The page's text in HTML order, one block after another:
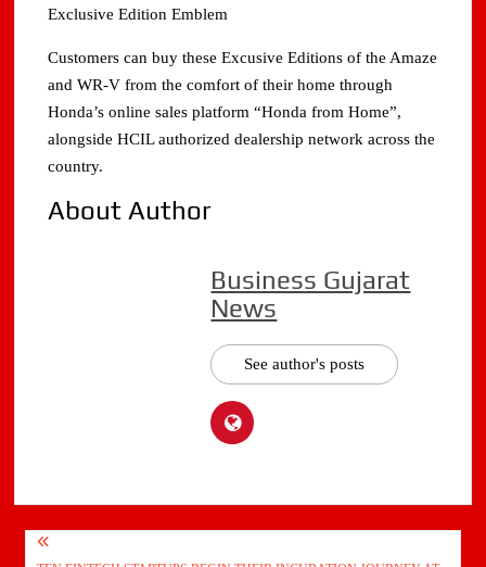
Exclusive Edition Emblem
Customers can buy these Excusive Editions of the Amaze
and WR-V from the comfort of their home through
Honda’s online sales platform “Honda from Home”,
alongside HCIL authorized dealership network across the
country.
About Author
Business Gujarat
News
See author's posts
Post